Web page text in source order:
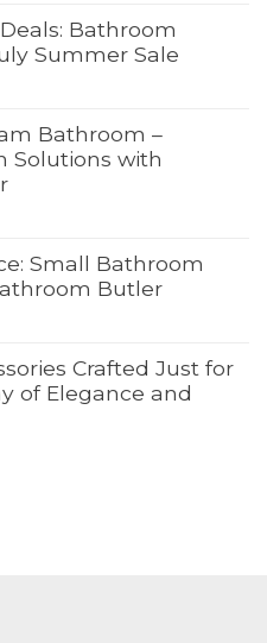
Bathroom
Summer Sale
Bathroom –
Solutions with
Small Bathroom
Butler
Crafted Just for
of Elegance and